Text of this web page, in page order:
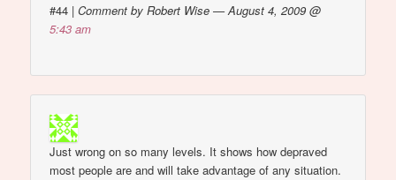
#44 |Comment by Robert Wise — August 4, 2009 @
5:43 am
Just wrong on so many levels. It shows how depraved
most people are and will take advantage of any situation.